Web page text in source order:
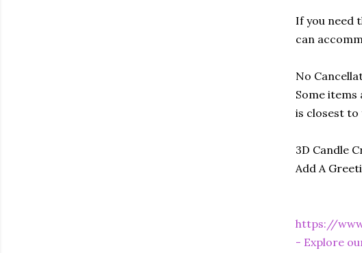
If you need
can
No
Some
is closest
3D Candle
Add A
https://
- Explore